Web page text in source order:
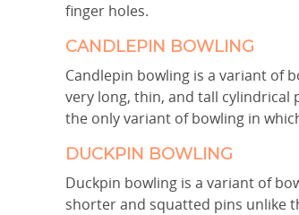
finger holes.
CANDLEPIN BOWLING
Candlepin bowling is a variant of
very long, thin, and tall cylindrical
the only variant of bowling in
DUCKPIN BOWLING
Duckpin bowling is a variant of
shorter and squatted pins unlike